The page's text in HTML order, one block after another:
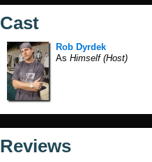
Cast
Rob Dyrdek
As Himself (Host)
Reviews